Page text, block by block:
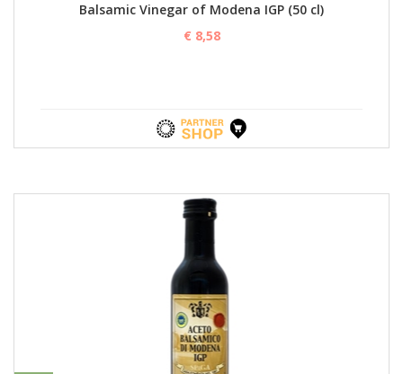
Balsamic Vinegar of Modena IGP (50 cl)
€ 8,58